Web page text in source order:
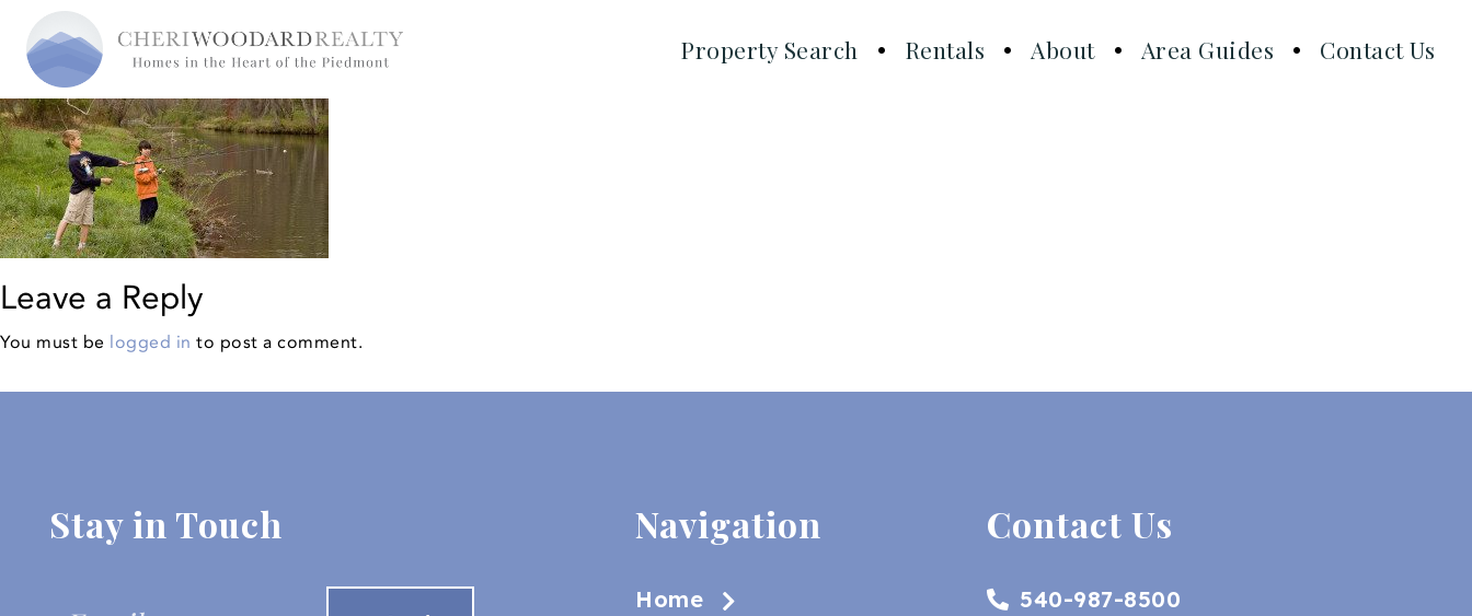
Property Search Rentals About Area Guides Contact Us
Leave a Reply
You must be logged in to post a comment.
Stay in Touch Navigation
Home
Contact Us
540-987-8500